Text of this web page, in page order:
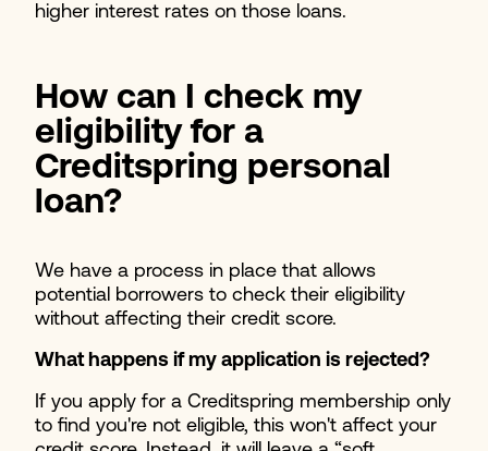
higher interest rates on those loans.
How can I check my
eligibility for a
Creditspring personal
loan?
We have a process in place that allows
potential borrowers to check their eligibility
without affecting their credit score.
What happens if my application is rejected?
If you apply for a Creditspring membership only
to find you're not eligible, this won't affect your